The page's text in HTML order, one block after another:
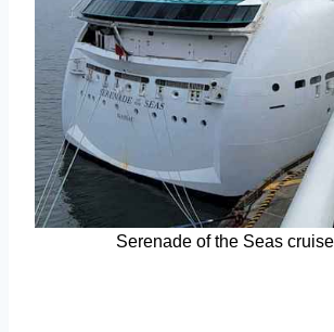
Serenade of the Seas